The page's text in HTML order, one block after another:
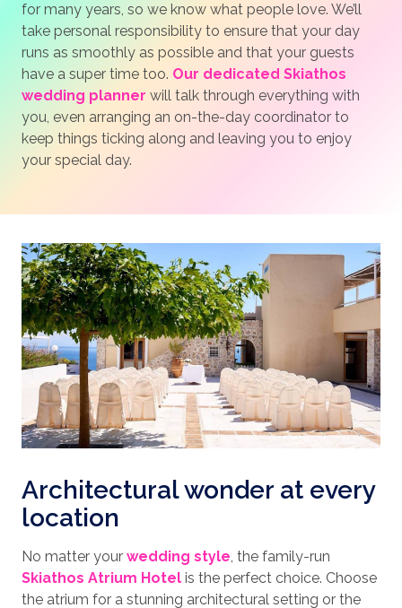
for many years, so we know what people love. We’ll
take personal responsibility to ensure that your day
runs as smoothly as possible and that your guests
have a super time too. Our dedicated Skiathos
wedding planner will talk through everything with
you, even arranging an on-the-day coordinator to
keep things ticking along and leaving you to enjoy
your special day.
Architectural wonder at every
location
No matter your wedding style , the family-run
Skiathos Atrium Hotel is the perfect choice. Choose
the atrium for a stunning architectural setting or the